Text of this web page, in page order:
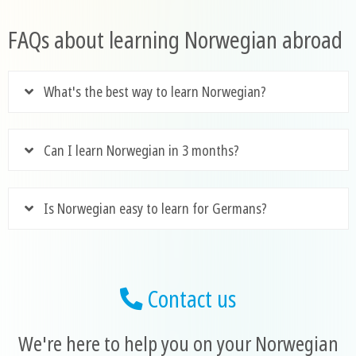
FAQs about learning Norwegian abroad
What's the best way to learn Norwegian?
Can I learn Norwegian in 3 months?
Is Norwegian easy to learn for Germans?
Contact us
We're here to help you on your Norwegian